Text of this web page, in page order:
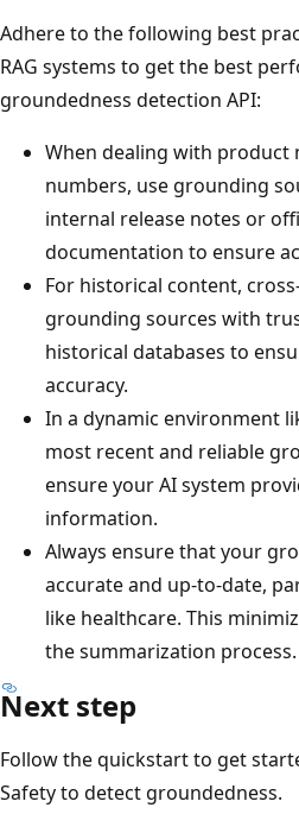
Adhere to the following best
RAG systems to get the best
groundedness detection API:
When dealing with product
numbers, use grounding
internal release notes or
documentation to ensure
For historical content,
grounding sources with
historical databases to
accuracy.
In a dynamic environment
most recent and reliable
ensure your AI system
information.
Always ensure that your
accurate and up-to-date,
like healthcare. This
the summarization process.
Next step
Follow the quickstart to get
Safety to detect groundedness.